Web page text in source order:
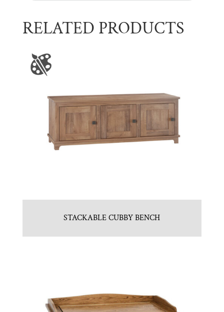
RELATED PRODUCTS
STACKABLE CUBBY BENCH